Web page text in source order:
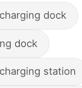
dock
dock
station